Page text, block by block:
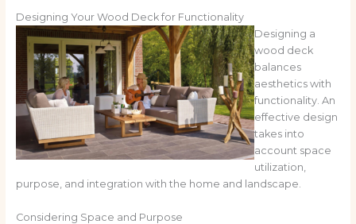
Designing Your Wood Deck for Functionality
Designing a
wood deck
balances
aesthetics with
functionality. An
effective design
takes into
account space
utilization,
purpose, and integration with the home and landscape.
Considering Space and Purpose